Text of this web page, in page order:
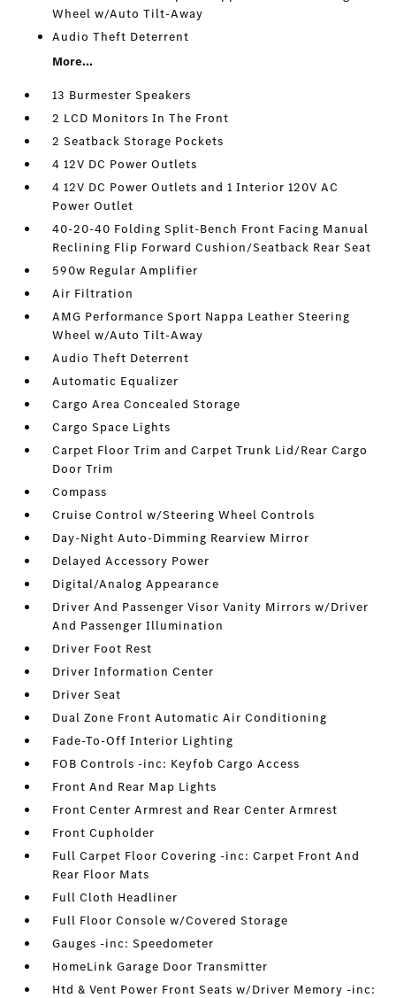
Wheel w/Auto Tilt-Away
Audio Theft Deterrent
More...
13 Burmester Speakers
2 LCD Monitors In The Front
2 Seatback Storage Pockets
4 12V DC Power Outlets
4 12V DC Power Outlets and 1 Interior 120V AC
Power Outlet
40-20-40 Folding Split-Bench Front Facing Manual
Reclining Flip Forward Cushion/Seatback Rear Seat
590w Regular Amplifier
Air Filtration
AMG Performance Sport Nappa Leather Steering
Wheel w/Auto Tilt-Away
Audio Theft Deterrent
Automatic Equalizer
Cargo Area Concealed Storage
Cargo Space Lights
Carpet Floor Trim and Carpet Trunk Lid/Rear Cargo
Door Trim
Compass
Cruise Control w/Steering Wheel Controls
Day-Night Auto-Dimming Rearview Mirror
Delayed Accessory Power
Digital/Analog Appearance
Driver And Passenger Visor Vanity Mirrors w/Driver
And Passenger Illumination
Driver Foot Rest
Driver Information Center
Driver Seat
Dual Zone Front Automatic Air Conditioning
Fade-To-Off Interior Lighting
FOB Controls -inc: Keyfob Cargo Access
Front And Rear Map Lights
Front Center Armrest and Rear Center Armrest
Front Cupholder
Full Carpet Floor Covering -inc: Carpet Front And
Rear Floor Mats
Full Cloth Headliner
Full Floor Console w/Covered Storage
Gauges -inc: Speedometer
HomeLink Garage Door Transmitter
Htd & Vent Power Front Seats w/Driver Memory -inc: